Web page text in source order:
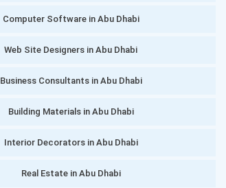
Computer Software in Abu Dhabi
Web Site Designers in Abu Dhabi
Business Consultants in Abu Dhabi
Building Materials in Abu Dhabi
Interior Decorators in Abu Dhabi
Real Estate in Abu Dhabi